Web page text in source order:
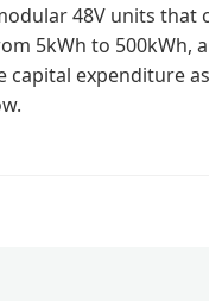
48V units that
5kWh to 500kWh,
capital expenditure